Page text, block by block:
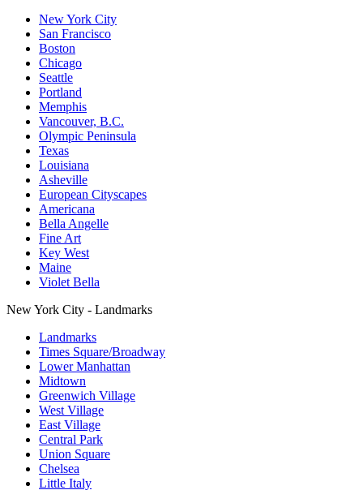
New York City
San Francisco
Boston
Chicago
Seattle
Portland
Memphis
Vancouver, B.C.
Olympic Peninsula
Texas
Louisiana
Asheville
European Cityscapes
Americana
Bella Angelle
Fine Art
Key West
Maine
Violet Bella
New York City - Landmarks
Landmarks
Times Square/Broadway
Lower Manhattan
Midtown
Greenwich Village
West Village
East Village
Central Park
Union Square
Chelsea
Little Italy